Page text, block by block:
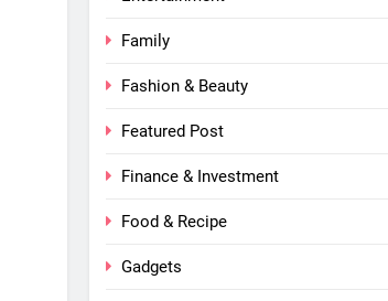
Family
Fashion & Beauty
Featured Post
Finance & Investment
Food & Recipe
Gadgets